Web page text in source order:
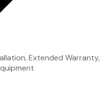
Extended Warranty,